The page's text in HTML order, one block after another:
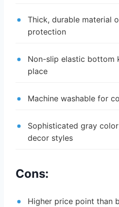
Thick, durable material
protection
Non-slip elastic bottom
place
Machine washable for
Sophisticated gray
decor styles
Cons:
Higher price point than